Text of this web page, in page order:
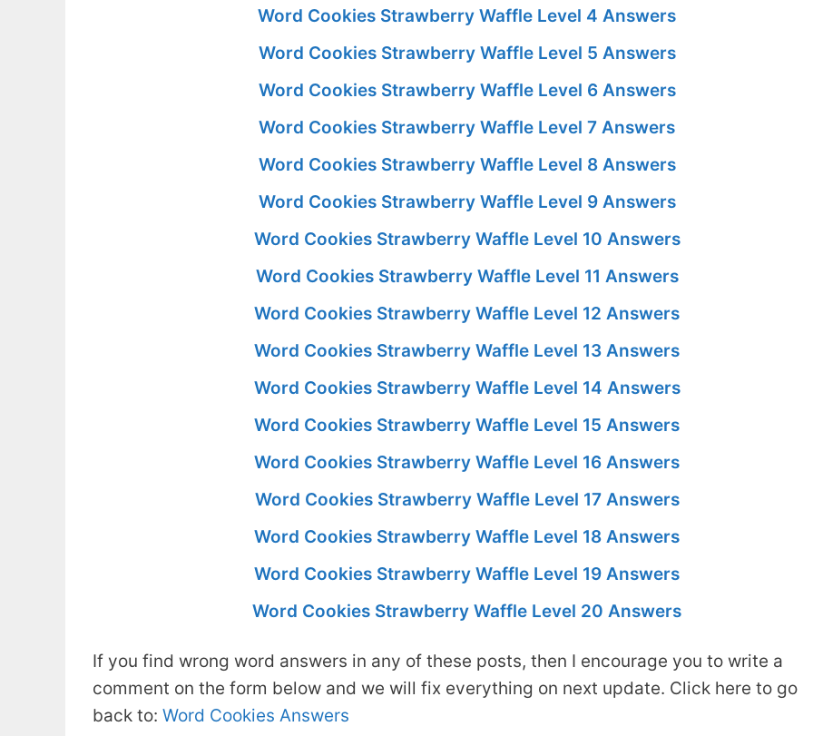
Word Cookies Strawberry Waffle Level 4 Answers
Word Cookies Strawberry Waffle Level 5 Answers
Word Cookies Strawberry Waffle Level 6 Answers
Word Cookies Strawberry Waffle Level 7 Answers
Word Cookies Strawberry Waffle Level 8 Answers
Word Cookies Strawberry Waffle Level 9 Answers
Word Cookies Strawberry Waffle Level 10 Answers
Word Cookies Strawberry Waffle Level 11 Answers
Word Cookies Strawberry Waffle Level 12 Answers
Word Cookies Strawberry Waffle Level 13 Answers
Word Cookies Strawberry Waffle Level 14 Answers
Word Cookies Strawberry Waffle Level 15 Answers
Word Cookies Strawberry Waffle Level 16 Answers
Word Cookies Strawberry Waffle Level 17 Answers
Word Cookies Strawberry Waffle Level 18 Answers
Word Cookies Strawberry Waffle Level 19 Answers
Word Cookies Strawberry Waffle Level 20 Answers
If you find wrong word answers in any of these posts, then I encourage you to write a
comment on the form below and we will fix everything on next update. Click here to go
back to: Word Cookies Answers